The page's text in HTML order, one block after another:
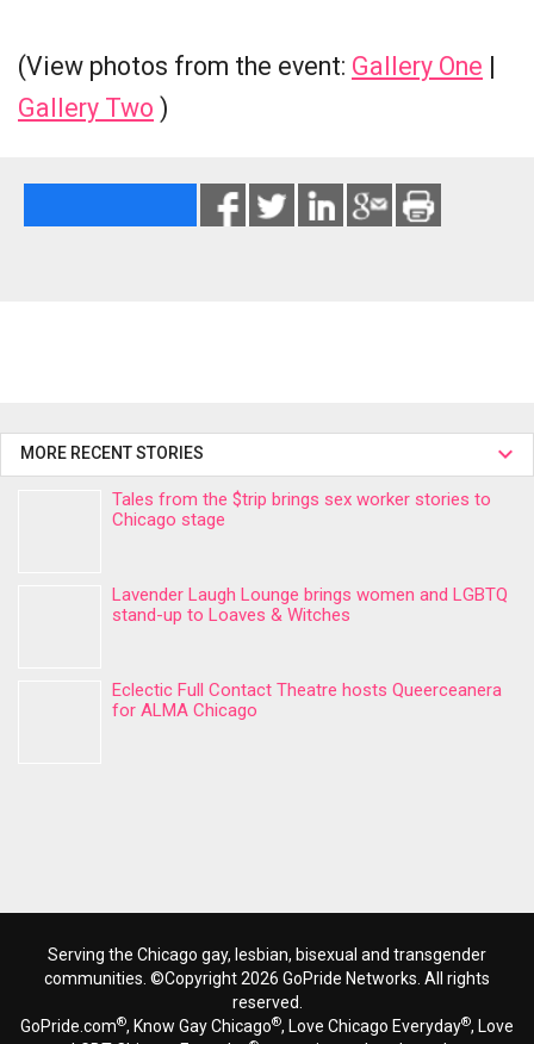
(View photos from the event: Gallery One
Gallery Two )
MORE RECENT STORIES
Tales from the $trip brings sex worker stories to
Chicago stage
Lavender Laugh Lounge brings women and LGBTQ
stand-up to Loaves & Witches
Eclectic Full Contact Theatre hosts Queerceanera
for ALMA Chicago
Serving the Chicago gay, lesbian, bisexual and transgender
communities. ©Copyright 2026 GoPride Networks. All rights
reserved.
GoPride.com®, Know Gay Chicago®, Love Chicago Everyday®, Love